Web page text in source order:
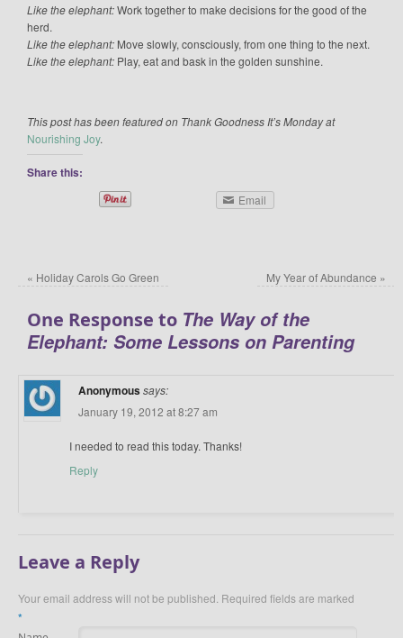
Like the elephant:Work together to make decisions for the good of the
herd.
Like the elephant: Move slowly, consciously, from one thing to the next.
Like the elephant: Play, eat and bask in the golden sunshine.
This post has been featured on Thank Goodness It’s Monday at
Nourishing Joy.
Share this:
Email
« Holiday Carols Go Green My Year of Abundance »
One Response to The Way of the
Elephant: Some Lessons on Parenting
Anonymous says:
January 19, 2012 at 8:27 am
I needed to read this today. Thanks!
Reply
Leave a Reply
Your email address will not be published. Required fields are marked
*